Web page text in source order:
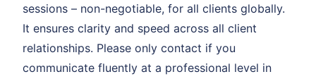
sessions – non-negotiable, for all clients globally.
It ensures clarity and speed across all client
relationships. Please only contact if you
communicate fluently at a professional level in